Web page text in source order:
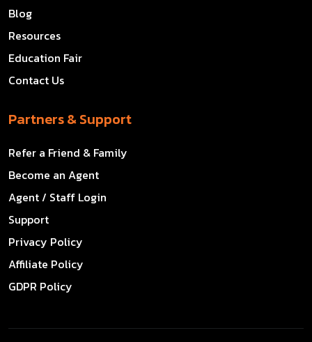
Blog
Resources
Education Fair
Contact Us
Partners & Support
Refer a Friend & Family
Become an Agent
Agent / Staff Login
Support
Privacy Policy
Affiliate Policy
GDPR Policy